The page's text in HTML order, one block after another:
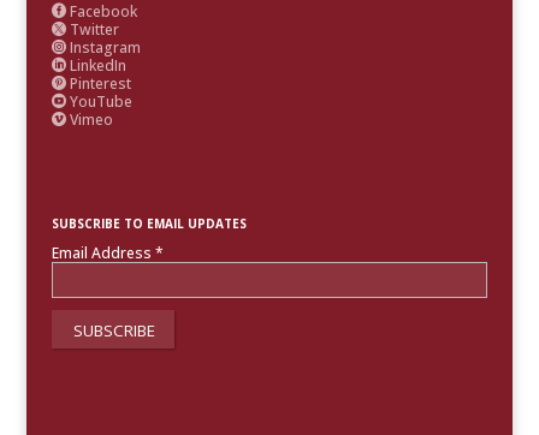
 Facebook
 Twitter
 Instagram
 LinkedIn
 Pinterest
 YouTube
 Vimeo
SUBSCRIBE TO EMAIL UPDATES
Email Address *